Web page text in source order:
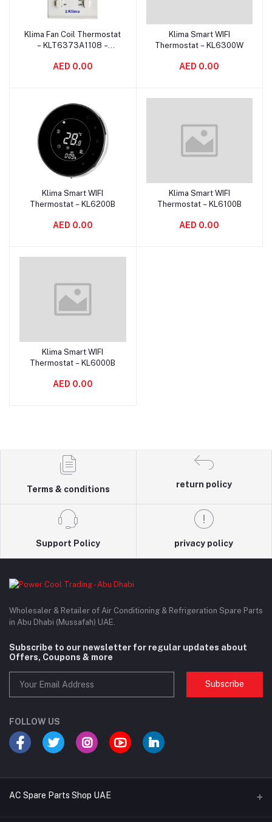
Add to cart
Klima Fan Coil Thermostat
– KLT6373A1108 –
AED 0.00
Add to cart
Klima Smart WIFI
Thermostat – KL6300W
AED 0.00
Add to cart
Klima Smart WIFI
Thermostat – KL6200B
AED 0.00
Add to cart
Klima Smart WIFI
Thermostat – KL6100B
AED 0.00
Add to cart
Klima Smart WIFI
Thermostat – KL6000B
AED 0.00
Terms & conditions
return policy
Support Policy privacy policy
Wholesaler & Retailer of Air Conditioning & Refrigeration Spare Parts
in Abu Dhabi (Mussafah) UAE.
Subscribe to our newsletter for regular updates about
Offers, Coupons & more
Subscribe
FOLLOW US
AC Spare Parts Shop UAE